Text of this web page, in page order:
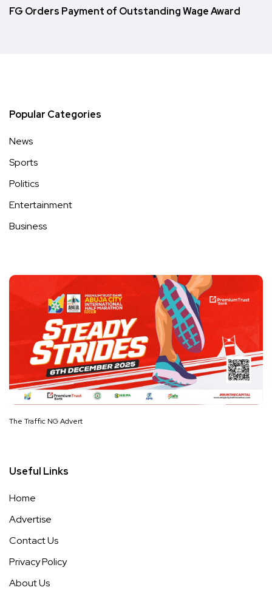
FG Orders Payment of Outstanding Wage Award
Popular Categories
News
Sports
Politics
Entertainment
Business
The Traffic NG Advert
Useful Links
Home
Advertise
Contact Us
Privacy Policy
About Us